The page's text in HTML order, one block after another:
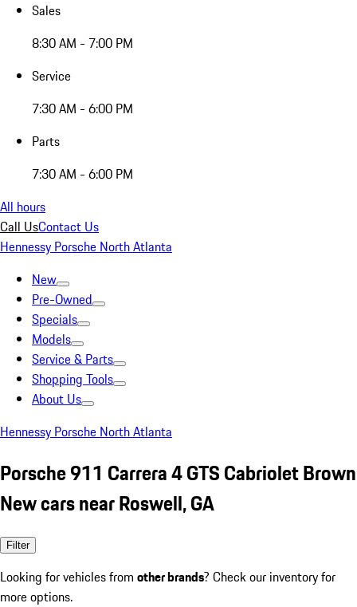
Sales
8:30 AM - 7:00 PM
Service
7:30 AM - 6:00 PM
Parts
7:30 AM - 6:00 PM
All hours
Call UsContact Us
Hennessy Porsche North Atlanta
New
Pre-Owned
Specials
Models
Service & Parts
Shopping Tools
About Us
Hennessy Porsche North Atlanta
Porsche 911 Carrera 4 GTS Cabriolet Brown
New cars near Roswell, GA
Filter
Looking for vehicles from other brands? Check our inventory for
more options.